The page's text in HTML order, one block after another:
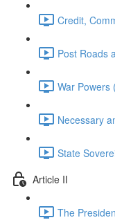
Credit,
Post Roads
War Powers
Necessary
State
Article II
The